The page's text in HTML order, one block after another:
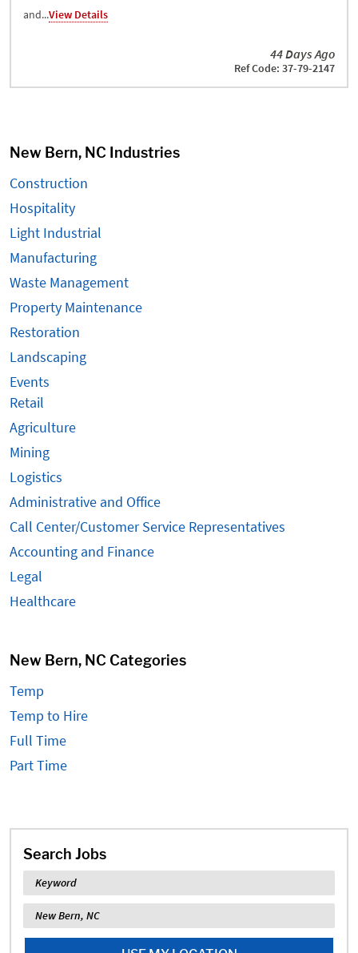
Search Jobs
Keyword
Location
and...View Details
44 Days Ago
Ref Code: 37-79-2147
New Bern, NC Industries
Construction
Hospitality
Light Industrial
Manufacturing
Waste Management
Property Maintenance
Restoration
Landscaping
Events
Retail
Agriculture
Mining
Logistics
Administrative and Office
Call Center/Customer Service Representatives
Accounting and Finance
Legal
Healthcare
New Bern, NC Categories
Temp
Temp to Hire
Full Time
Part Time